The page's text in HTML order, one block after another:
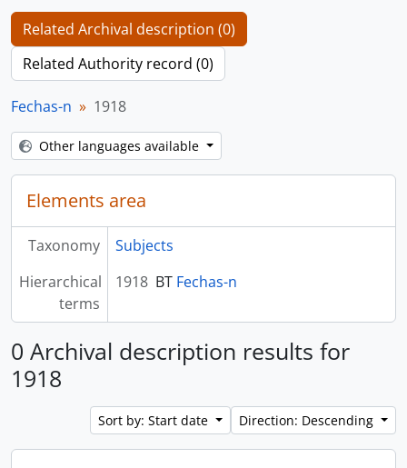
Related Archival description (0)
Related Authority record (0)
Fechas-n 1918
Other languages available
Elements area
Taxonomy
Subjects
Hierarchical
terms
1918 BT Fechas-n
0 Archival description results for
1918
Sort by: Start date Direction: Descending